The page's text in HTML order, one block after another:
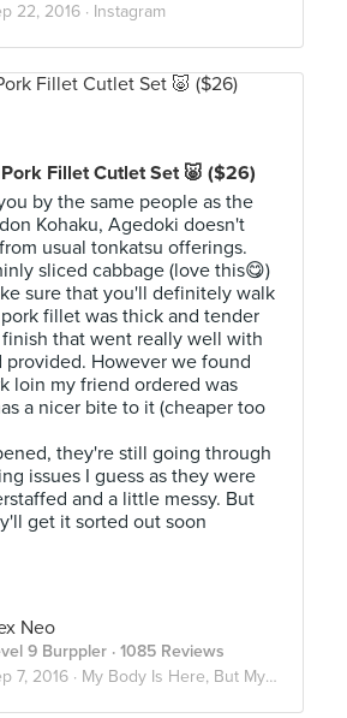
22, 2016 · Instagram
Fillet Cutlet Set 🐷 ($26)
by the same people as the
Kohaku, Agedoki doesn't
usual tonkatsu offerings.
sliced cabbage (love this😋)
sure that you'll definitely walk
fillet was thick and tender
that went really well with
provided. However we found
loin my friend ordered was
a nicer bite to it (cheaper too
they're still going through
issues I guess as they were
and a little messy. But
get it sorted out soon
Neo
9 Burppler · 1085 Reviews
7, 2016 · My Body Is Here, But My Soul's In Japan